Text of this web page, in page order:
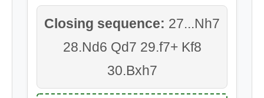
Closing sequence: 27...Nh7
28.Nd6 Qd7 29.f7+ Kf8
30.Bxh7